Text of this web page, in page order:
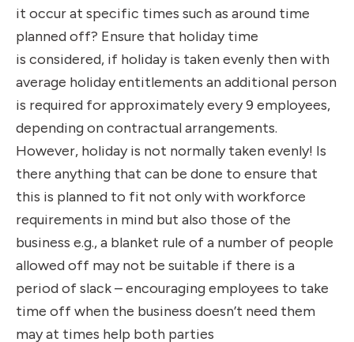
it occur at specific times such as around time
planned off? Ensure that holiday time
is considered, if holiday is taken evenly then with
average holiday entitlements an additional person
is required for approximately every 9 employees,
depending on contractual arrangements.
However, holiday is not normally taken evenly! Is
there anything that can be done to ensure that
this is planned to fit not only with workforce
requirements in mind but also those of the
business e.g., a blanket rule of a number of people
allowed off may not be suitable if there is a
period of slack – encouraging employees to take
time off when the business doesn’t need them
may at times help both parties